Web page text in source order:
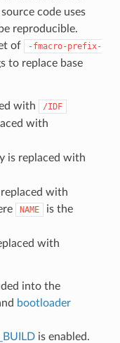
code uses
reproducible.
of
-fmacro-prefix-
to replace base
with /IDF
with
is replaced with
with
NAME
is the
with
into the
bootloader
is enabled.